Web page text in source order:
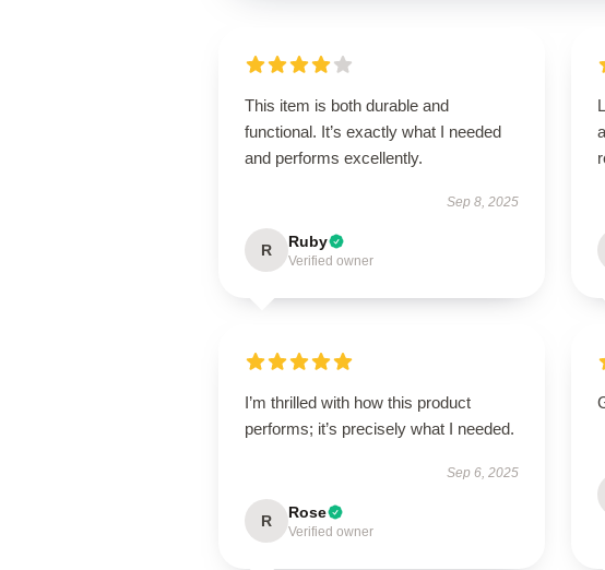
This item is both durable and
functional. It’s exactly what I needed
and performs excellently.
Sep 8, 2025
R Ruby
Verified owner
I’m thrilled with how this product
performs; it’s precisely what I needed.
Sep 6, 2025
R Rose
Verified owner